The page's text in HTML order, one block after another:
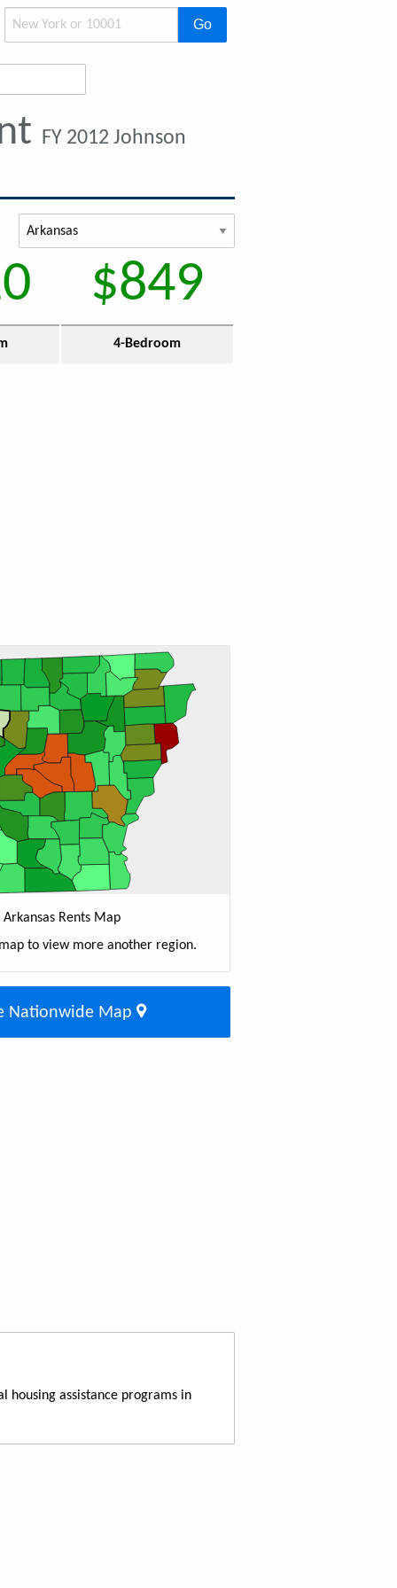
Go
FY 2012 Johnson
$849
4-Bedroom
Arkansas Rents Map
to view more another region.
Nationwide Map
housing assistance programs in